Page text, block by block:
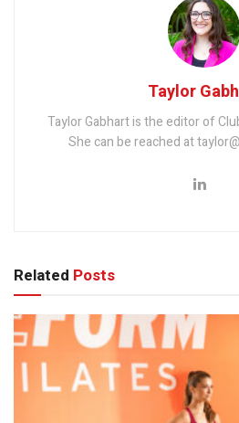
Taylor
Taylor Gabhart is the editor of
She can be reached at
Related Posts